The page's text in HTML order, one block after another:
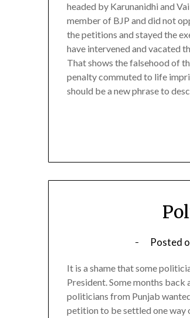
headed by Karunanidhi and
member of BJP and did not
the petitions and stayed the
have intervened and vacated
That shows the falsehood of
penalty commuted to life
should be a new phrase to
Posted
It is a shame that some
President. Some months
politicians from Punjab
petition to be settled one way